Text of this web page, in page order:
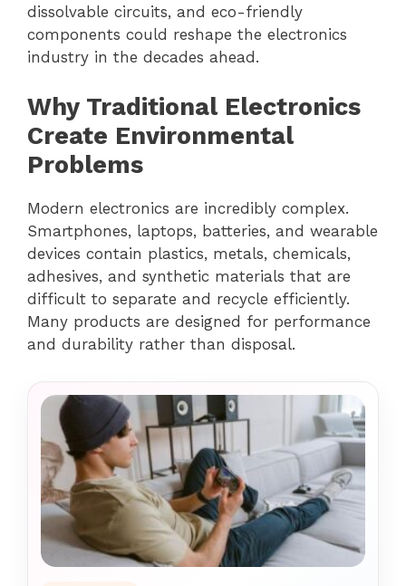
dissolvable circuits, and eco-friendly
components could reshape the electronics
industry in the decades ahead.
Why Traditional Electronics
Create Environmental
Problems
Modern electronics are incredibly complex.
Smartphones, laptops, batteries, and wearable
devices contain plastics, metals, chemicals,
adhesives, and synthetic materials that are
difficult to separate and recycle efficiently.
Many products are designed for performance
and durability rather than disposal.